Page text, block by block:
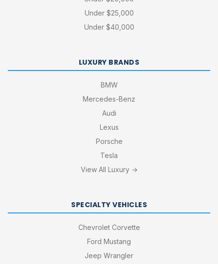
Under $25,000
Under $40,000
LUXURY BRANDS
BMW
Mercedes-Benz
Audi
Lexus
Porsche
Tesla
View All Luxury →
SPECIALTY VEHICLES
Chevrolet Corvette
Ford Mustang
Jeep Wrangler